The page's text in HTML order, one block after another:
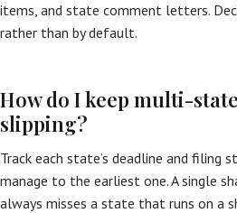
items, and state comment letters.
rather than by default.
How do I keep multi-
slipping?
Track each state’s deadline and filing
manage to the earliest one. A single
always misses a state that runs on a